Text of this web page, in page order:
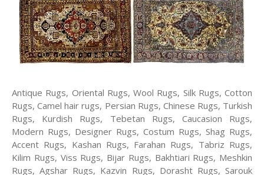
Antique Rugs, Oriental Rugs, Wool Rugs, Silk Rugs, Cotton
Rugs, Camel hair rugs, Persian Rugs, Chinese Rugs, Turkish
Rugs, Kurdish Rugs, Tebetan Rugs, Caucasion Rugs,
Modern Rugs, Designer Rugs, Costum Rugs, Shag Rugs,
Accent Rugs, Kashan Rugs, Farahan Rugs, Tabriz Rugs,
Kilim Rugs, Viss Rugs, Bijar Rugs, Bakhtiari Rugs, Meshkin
Rugs, Agshar Rugs, Kazvin Rugs, Dorasht Rugs, Sarouk